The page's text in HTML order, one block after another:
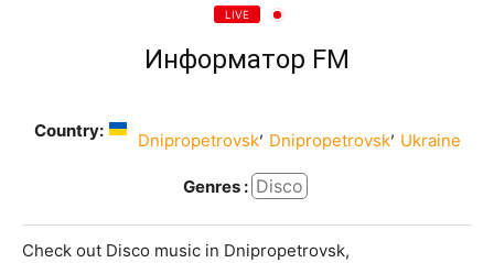
LIVE
Информатор FM
Country: Dnipropetrovsk, Dnipropetrovsk, Ukraine
Genres : Disco
Check out Disco music in Dnipropetrovsk,